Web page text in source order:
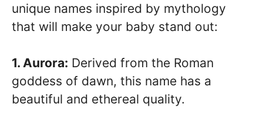
unique names inspired by mythology
that will make your baby stand out:
1. Aurora: Derived from the Roman
goddess of dawn, this name has a
beautiful and ethereal quality.